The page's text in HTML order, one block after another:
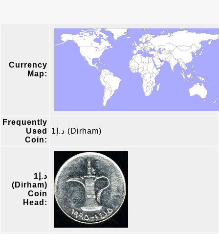
Currency
Map:
Frequently
Used
Coin:
د.إ1 (Dirham)
د.إ1
(Dirham)
Coin
Head: